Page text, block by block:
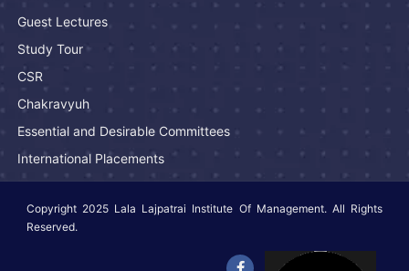
Guest Lectures
Study Tour
CSR
Chakravyuh
Essential and Desirable Committees
International Placements
Copyright 2025 Lala Lajpatrai Institute Of Management. All Rights
Reserved.